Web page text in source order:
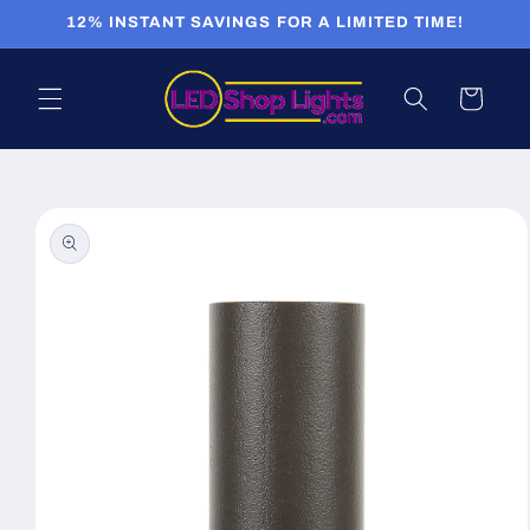
Skip to
12% INSTANT SAVINGS FOR A LIMITED TIME!
Cart
product
information